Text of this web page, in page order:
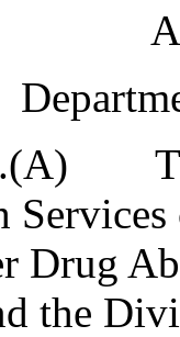
Drug
the